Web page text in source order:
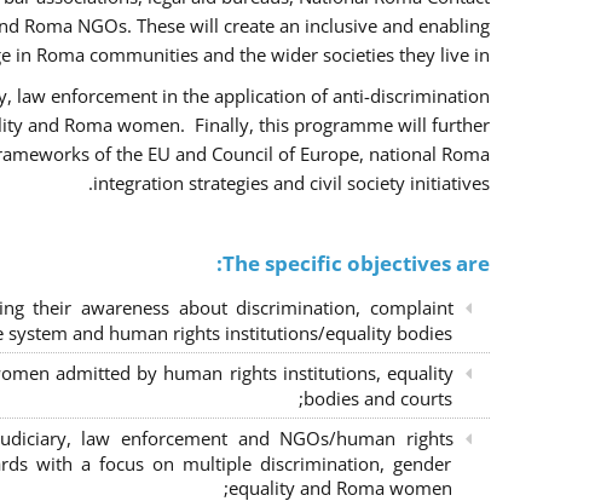
Roma NGOs. These will create an inclusive and enabling
Roma communities and the wider societies they live in.
law enforcement in the application of anti-discrimination
and Roma women. Finally, this programme will further
of the EU and Council of Europe, national Roma
integration strategies and civil society initiatives.
The specific objectives are:
their awareness about discrimination, complaint
system and human rights institutions/equality bodies;
admitted by human rights institutions, equality
bodies and courts;
law enforcement and NGOs/human rights
with a focus on multiple discrimination, gender
equality and Roma women;